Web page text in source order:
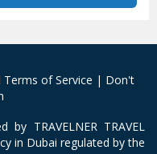
Terms of Service | Don't
TRAVELNER TRAVEL
in Dubai regulated by the